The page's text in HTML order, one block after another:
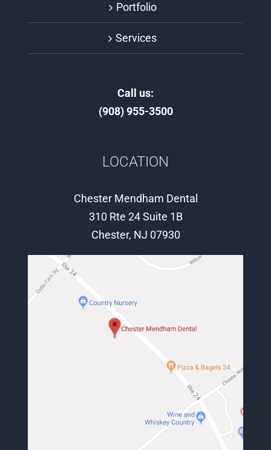
Portfolio
Services
Call us:
(908) 955-3500
LOCATION
Chester Mendham Dental
310 Rte 24 Suite 1B
Chester, NJ 07930